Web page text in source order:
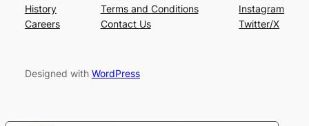
History
Careers
Terms and Conditions
Contact Us
Instagram
Twitter/X
Designed with WordPress